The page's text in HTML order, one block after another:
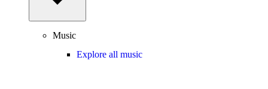
Music
Explore all music